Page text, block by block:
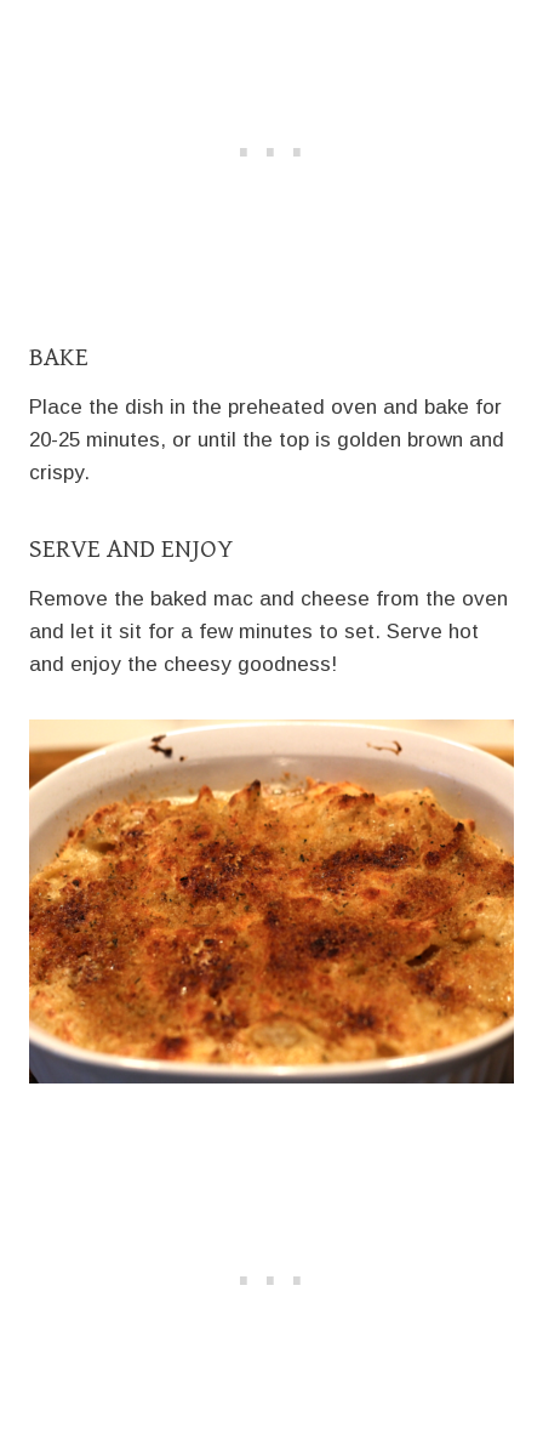
BAKE
Place the dish in the preheated oven and bake for
20-25 minutes, or until the top is golden brown and
crispy.
SERVE AND ENJOY
Remove the baked mac and cheese from the oven
and let it sit for a few minutes to set. Serve hot
and enjoy the cheesy goodness!